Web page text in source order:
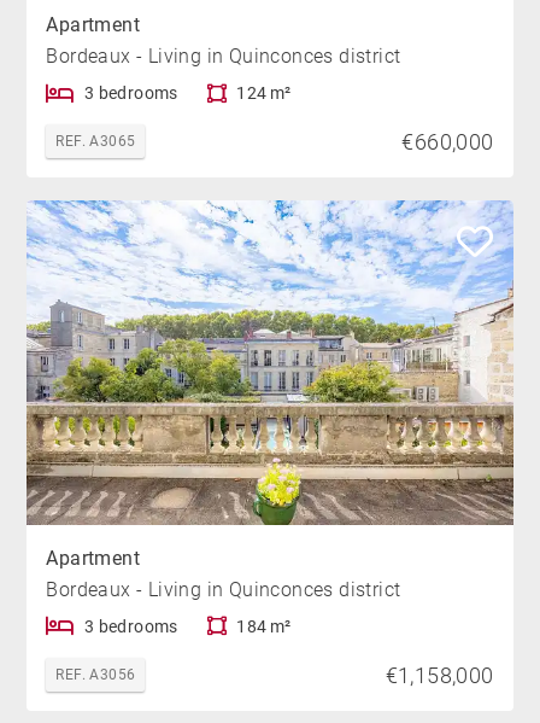
Apartment
Bordeaux - Living in Quinconces district
3 bedrooms 124 m²
REF. A3065 €660,000
Apartment
Bordeaux - Living in Quinconces district
3 bedrooms 184 m²
REF. A3056 €1,158,000